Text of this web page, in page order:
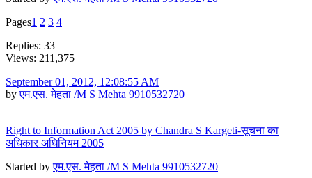
Pages1 2 3 4
Replies: 33
Views: 211,375
September 01, 2012, 12:08:55 AM
byएम.एस. मेहता /M S Mehta 9910532720
Right to Information Act 2005 by Chandra S Kargeti-सूचना का
अधिकार अधिनियम 2005
Started byएम.एस. मेहता /M S Mehta 9910532720